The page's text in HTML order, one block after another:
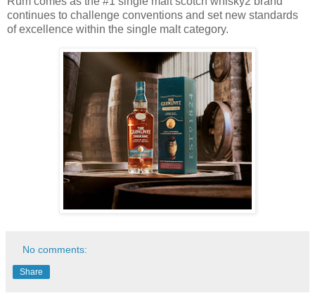
continues to challenge conventions and set new standards
of excellence within the single malt category.
No comments:
Share